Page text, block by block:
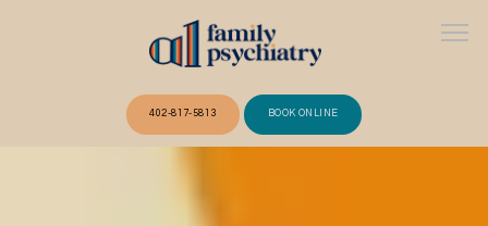
402-817-5813 BOOK ONLINE